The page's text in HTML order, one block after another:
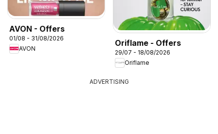
AVON - Offers
01/08 - 31/08/2026
AVON
Oriflame - Offers
29/07 - 18/08/2026
Oriflame
ADVERTISING